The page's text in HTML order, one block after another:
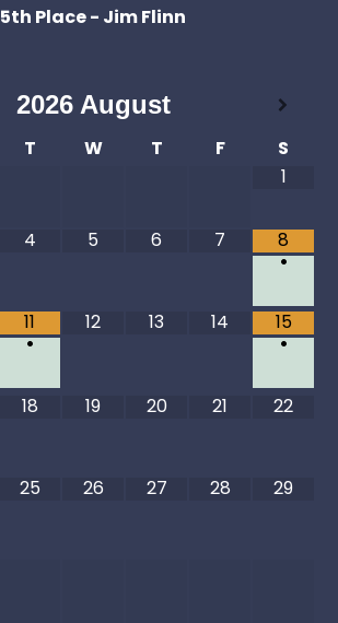
5th Place - Jim Flinn
2026 August
T W T F
S
1
4 5 6 7
8
•
11
•
12 13 14
15
•
18 19 20 21 22
25 26 27 28 29